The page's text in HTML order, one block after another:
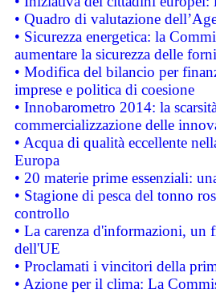
• Quadro di valutazione
• Sicurezza energetica: la
aumentare la sicurezza delle
• Modifica del bilancio per
imprese e politica di coesione
• Innobarometro 2014: la
commercializzazione delle
• Acqua di qualità eccellente
Europa
• 20 materie prime essenziali:
• Stagione di pesca del tonno
controllo
• La carenza d'informazioni, un
dell'UE
• Proclamati i vincitori della
• Azione per il clima: La